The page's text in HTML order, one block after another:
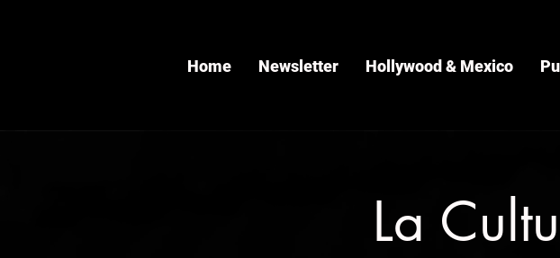
Home Newsletter Hollywood & Mexico
La